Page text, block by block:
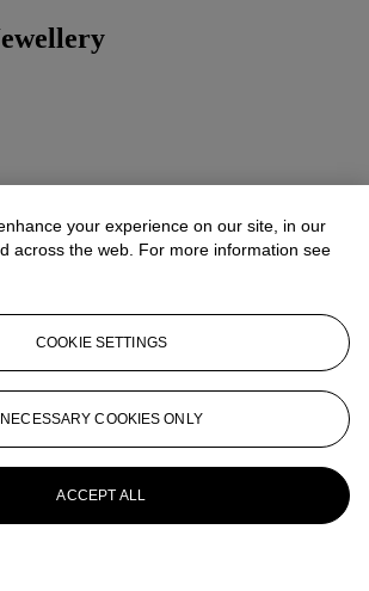
your experience on our site, in our
across the web. For more information see
COOKIE SETTINGS
NECESSARY COOKIES ONLY
ACCEPT ALL